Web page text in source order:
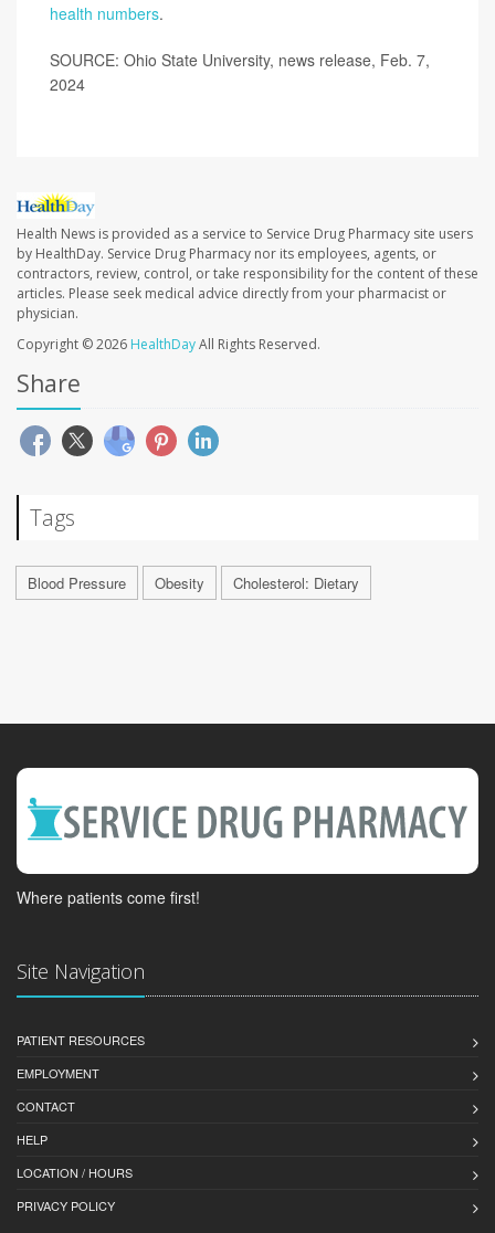
health numbers.
SOURCE: Ohio State University, news release, Feb. 7,
2024
Health News is provided as a service to Service Drug Pharmacy site users
by HealthDay. Service Drug Pharmacy nor its employees, agents, or
contractors, review, control, or take responsibility for the content of these
articles. Please seek medical advice directly from your pharmacist or
physician.
Copyright © 2026 HealthDayAll Rights Reserved.
Share
Tags
Blood Pressure Obesity Cholesterol: Dietary
Where patients come first!
Site Navigation
PATIENT RESOURCES
EMPLOYMENT
CONTACT
HELP
LOCATION / HOURS
PRIVACY POLICY